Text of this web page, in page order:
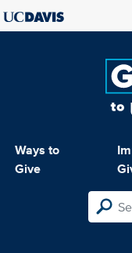
Ways to
Give